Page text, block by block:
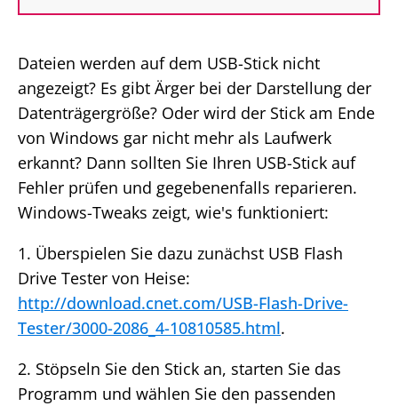
Dateien werden auf dem USB-Stick nicht
angezeigt? Es gibt Ärger bei der Darstellung der
Datenträgergröße? Oder wird der Stick am Ende
von Windows gar nicht mehr als Laufwerk
erkannt? Dann sollten Sie Ihren USB-Stick auf
Fehler prüfen und gegebenenfalls reparieren.
Windows-Tweaks zeigt, wie's funktioniert:
1. Überspielen Sie dazu zunächst USB Flash
Drive Tester von Heise:
http://download.cnet.com/USB-Flash-Drive-
Tester/3000-2086_4-10810585.html.
2. Stöpseln Sie den Stick an, starten Sie das
Programm und wählen Sie den passenden